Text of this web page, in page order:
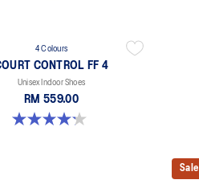
4 Colours
CONTROL FF 4
Unisex Indoor Shoes
RM 559.00
4.2 out of 5 stars. 5 reviews
Sale